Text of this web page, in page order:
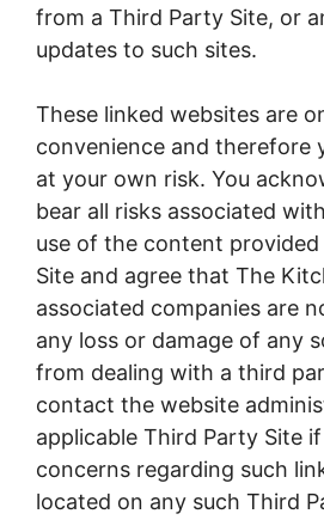
from a Third Party Site, or
updates to such sites.
These linked websites are
convenience and therefore
at your own risk. You
bear all risks associated
use of the content
Site and agree that The
associated companies are
any loss or damage of any
from dealing with a third
contact the website
applicable Third Party Site
concerns regarding such
located on any such Third